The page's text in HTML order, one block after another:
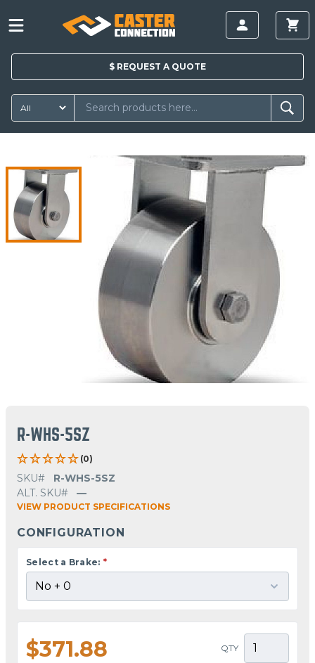
$ REQUEST A QUOTE
R-WHS-5SZ
(0)
SKU#
R-WHS-5SZ
ALT. SKU#
—
VIEW PRODUCT SPECIFICATIONS
CONFIGURATION
Select a Brake: *
$371.88 QTY